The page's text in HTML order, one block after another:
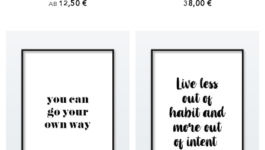
AB 12,50 € 38,00 €